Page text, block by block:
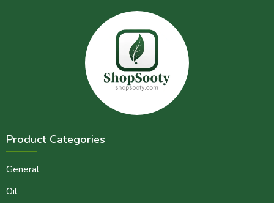
Product Categories
General
Oil